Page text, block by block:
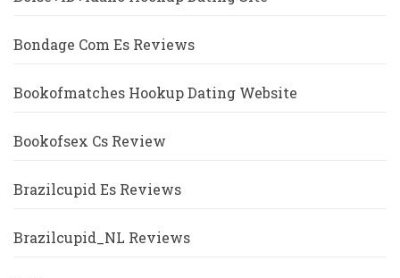
Bondage Com Es Reviews
Bookofmatches Hookup Dating Website
Bookofsex Cs Review
Brazilcupid Es Reviews
Brazilcupid_NL Reviews